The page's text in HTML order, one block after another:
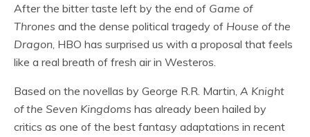
After the bitter taste left by the end of Game of
Thrones and the dense political tragedy of House of the
Dragon, HBO has surprised us with a proposal that feels
like a real breath of fresh air in Westeros.
Based on the novellas by George R.R. Martin, A Knight
of the Seven Kingdoms has already been hailed by
critics as one of the best fantasy adaptations in recent